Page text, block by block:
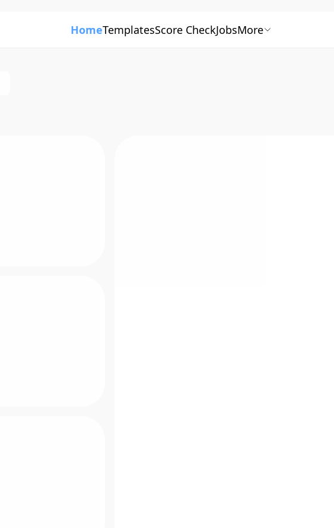
HomeTemplatesScore CheckJobsMore